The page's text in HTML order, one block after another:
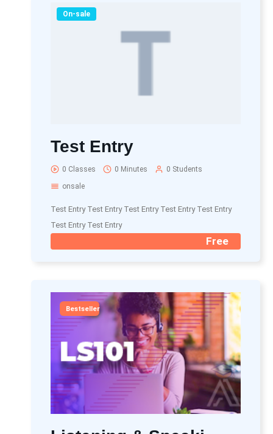
On-sale
Test Entry
0 Classes 0 Minutes
0 Students
onsale
Test Entry Test Entry Test Entry Test Entry Test Entry
Test Entry Test Entry
Free
Bestseller